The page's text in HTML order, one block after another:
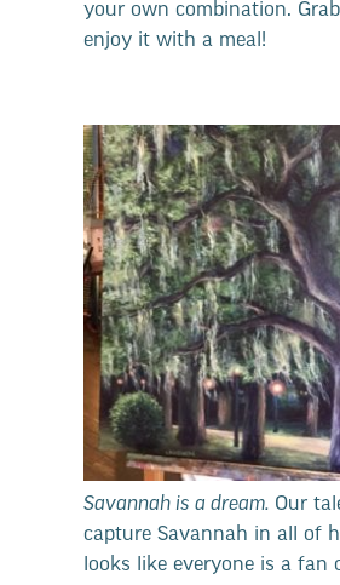
your own combination.
enjoy it with a meal!
Savannah is a dream. Our
capture Savannah in all of
looks like everyone is a fan